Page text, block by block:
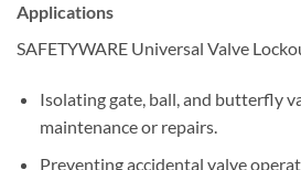
Applications
SAFETYWARE Universal Valve
Isolating gate, ball, and butterfly
maintenance or repairs.
Preventing accidental valve